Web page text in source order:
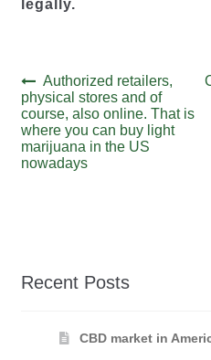
legally.
Post
navigation
Previous
post:
Authorized retailers,
physical stores and of
course, also online. That is
where you can buy light
marijuana in the US
nowadays
Recent Posts
CBD market in